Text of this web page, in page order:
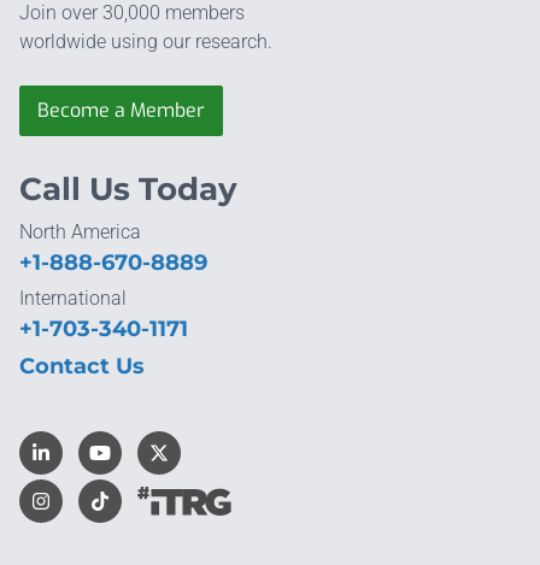
Join over 30,000 members
worldwide using our research.
Become a Member
Call Us Today
North America
+1-888-670-8889
International
+1-703-340-1171
Contact Us